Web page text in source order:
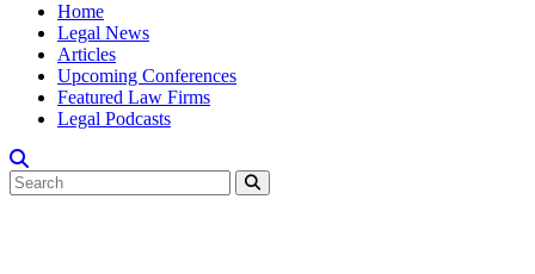
Home
Legal News
Articles
Upcoming Conferences
Featured Law Firms
Legal Podcasts